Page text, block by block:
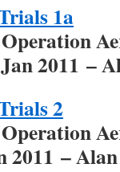
1a
2011 –
2
2011 –